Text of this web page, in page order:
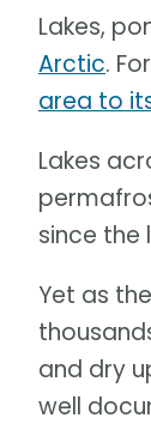
Lakes,
Arctic.
area to
Lakes
since the
Yet as
and dry
well